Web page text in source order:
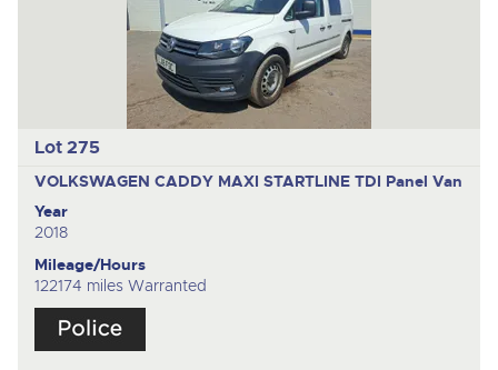
Lot 275
VOLKSWAGEN CADDY MAXI STARTLINE TDI Panel Van
Year
2018
Mileage/Hours
122174 miles Warranted